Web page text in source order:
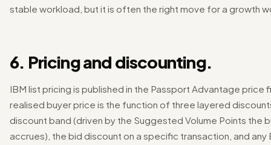
stable workload, but it is often the right move for a growth
6. Pricing and discounting.
IBM list pricing is published in the Passport Advantage price
realised buyer price is the function of three layered
discount band (driven by the Suggested Volume Points the
accrues), the bid discount on a specific transaction, and any